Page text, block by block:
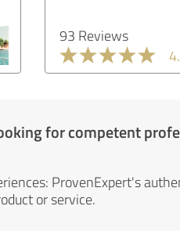
93 Reviews
for competent
ProvenExpert's
or service.